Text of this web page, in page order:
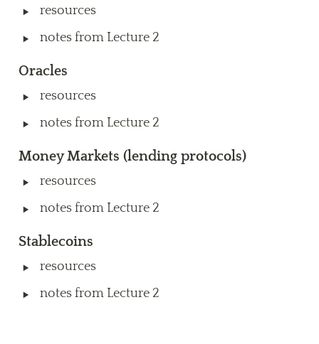
‣ resources
‣ notes from Lecture 2
Oracles
‣ resources
‣ notes from Lecture 2
Money Markets (lending protocols)
‣ resources
‣ notes from Lecture 2
Stablecoins
‣ resources
‣ notes from Lecture 2